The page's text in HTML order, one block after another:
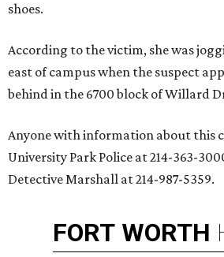
shoes.
According to the victim, she was
east of campus when the suspect
behind in the 6700 block of Willard
Anyone with information about this
University Park Police at 214-363-
Detective Marshall at 214-987-5359.
FORT WORTH